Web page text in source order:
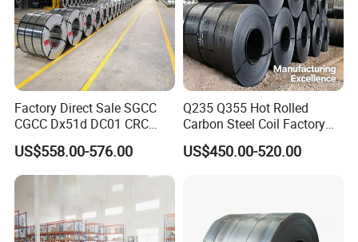
Factory Direct Sale SGCC
CGCC Dx51d DC01 CRC
PPGI Gi HDG G350 G550
Prepainted Zinc Coated
Sheet Cold Rolled Hot
Dipped Galvanized Steel
US$558.00-576.00
Q235 Q355 Hot Rolled
Carbon Steel Coil Factory
Price for Construction Steel
Structure
US$450.00-520.00